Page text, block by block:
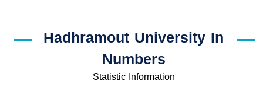
Hadhramout University In
Numbers
Statistic Information